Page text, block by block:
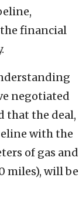
financial
negotiated
that the deal,
with the
of gas and
miles), will be